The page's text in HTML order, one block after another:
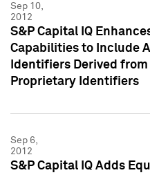
Sep 10,
2012
S&P Capital IQ
Capabilities to Include
Identifiers Derived
Proprietary Identifiers
Sep 6,
2012
S&P Capital IQ Adds